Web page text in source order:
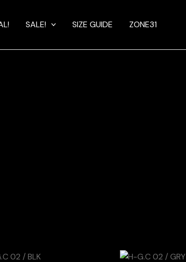
SALE! SIZE GUIDE ZONE31
OriginalCurrent